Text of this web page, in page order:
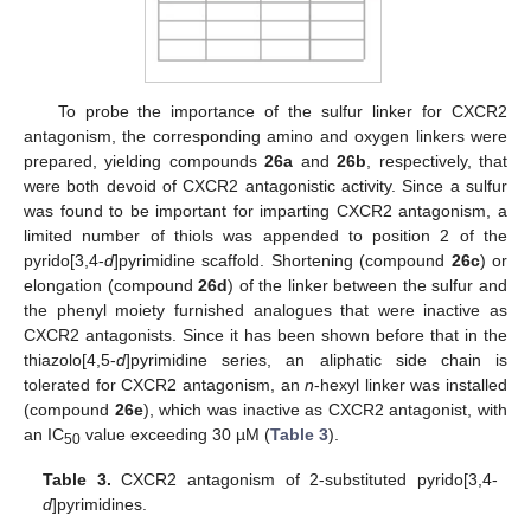
To probe the importance of the sulfur linker for CXCR2
antagonism, the corresponding amino and oxygen linkers were
prepared, yielding compounds26a and26b , respectively, that
were both devoid of CXCR2 antagonistic activity. Since a sulfur
was found to be important for imparting CXCR2 antagonism, a
limited number of thiols was appended to position 2 of the
pyrido[3,4-d]pyrimidine scaffold. Shortening (compound 26c) or
elongation (compound26d) of the linker between the sulfur and
the phenyl moiety furnished analogues that were inactive as
CXCR2 antagonists. Since it has been shown before that in the
thiazolo[4,5-d]pyrimidine series, an aliphatic side chain is
tolerated for CXCR2 antagonism, ann-hexyl linker was installed
(compound 26e), which was inactive as CXCR2 antagonist, with
an IC50 value exceeding 30 µM (Table 3).
Table 3. CXCR2 antagonism of 2-substituted pyrido[3,4-
d]pyrimidines.